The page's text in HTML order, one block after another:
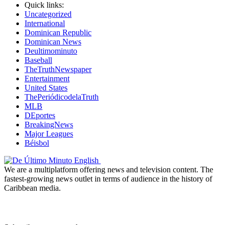
Quick links:
Uncategorized
International
Dominican Republic
Dominican News
Deultimominuto
Baseball
TheTruthNewspaper
Entertainment
United States
ThePeriódicodelaTruth
MLB
DEportes
BreakingNews
Major Leagues
Béisbol
We are a multiplatform offering news and television content. The
fastest-growing news outlet in terms of audience in the history of
Caribbean media.